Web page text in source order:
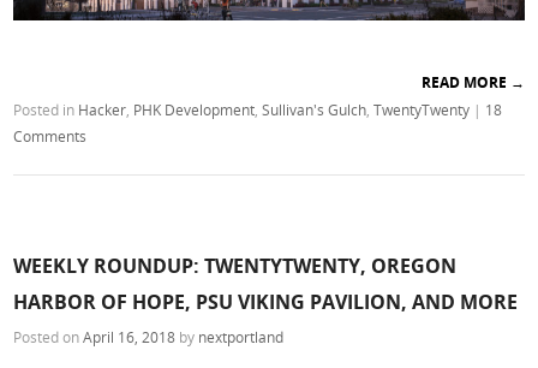
READ MORE →
Posted in Hacker, PHK Development,Sullivan's Gulch,TwentyTwenty | 18
Comments
WEEKLY ROUNDUP: TWENTYTWENTY, OREGON
HARBOR OF HOPE, PSU VIKING PAVILION, AND MORE
Posted onApril 16, 2018 by nextportland